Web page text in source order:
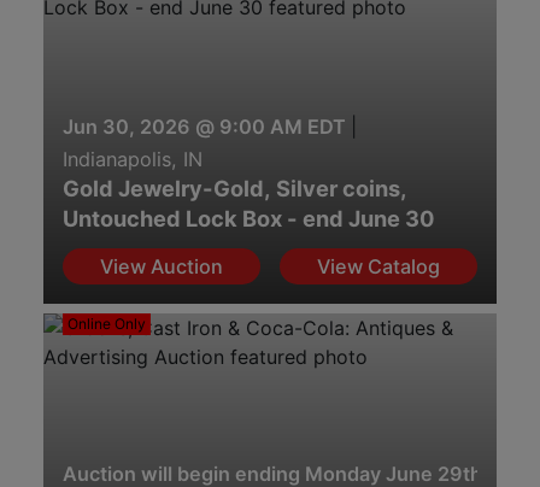
Jun 30, 2026 @ 9:00 AM EDT
Indianapolis, IN
Gold Jewelry-Gold, Silver coins,
Untouched Lock Box - end June 30
View Auction View Catalog
Online Only
Auction will begin ending Monday June 29th. 7:00